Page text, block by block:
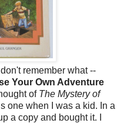
remember what --
Your Own Adventure
of The Mystery of
one when I was a kid. In a
a copy and bought it. I